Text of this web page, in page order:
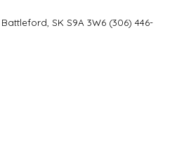
SK S9A 3W6 (306) 446-